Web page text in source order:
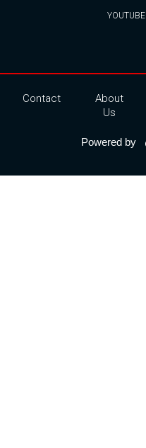
YOUTUBE
Contact
About
Us
Powered by